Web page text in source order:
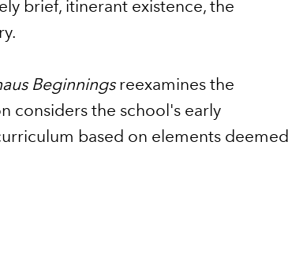
brief, itinerant existence, the
Beginningsreexamines the
considers the school's early
based on elements deemed